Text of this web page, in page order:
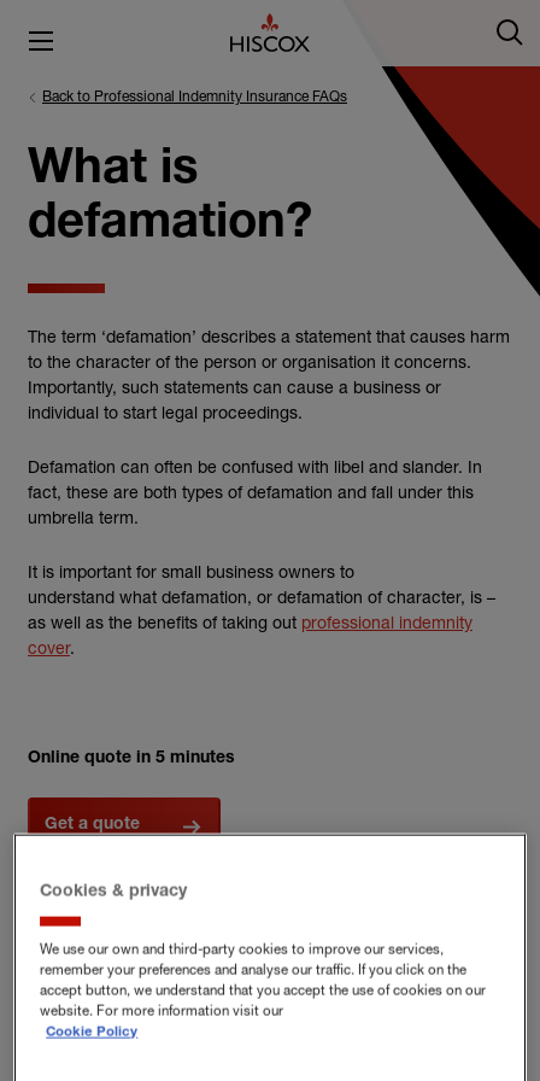
Back to Professional Indemnity Insurance FAQs
What is
defamation?
The term ‘defamation’ describes a statement that causes harm
to the character of the person or organisation it concerns.
Importantly, such statements can cause a business or
individual to start legal proceedings.
Defamation can often be confused with libel and slander. In
fact, these are both types of defamation and fall under this
umbrella term.
It is important for small business owners to
understand what defamation, or defamation of character, is –
as well as the benefits of taking out professional indemnity
cover.
Online quote in 5 minutes
Get a quote
What are the differences
between defamation, libel and
slander?
Cookies & privacy
We use our own and third-party cookies to improve our services,
remember your preferences and analyse our traffic. If you click on the
accept button, we understand that you accept the use of cookies on our
website. For more information visit our
Cookie Policy